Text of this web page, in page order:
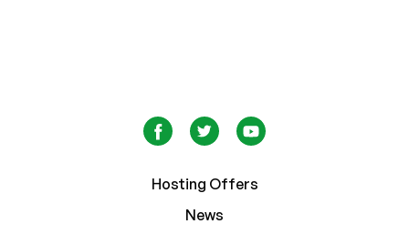
Hosting Offers
News